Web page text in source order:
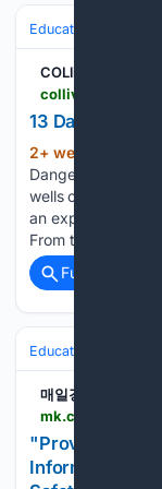
Education & Jobs
COLlive
collive.com >
13 Dangerous
2+ week, 6+ hour
Dangerous Jobs
wells of Indonesia
an exploration of
From the toxic oil
Full coverage
Education & Jobs
매일경제
mk.co.kr > en >
"Providing
Information"...